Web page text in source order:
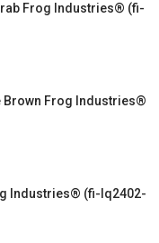
Frog Industries® (fi-
Brown Frog Industries®
Industries® (fi-lq2402-